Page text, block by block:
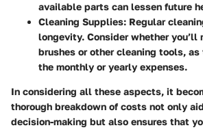
available parts can lessen future
Cleaning Supplies: Regular
longevity. Consider whether you’ll
brushes or other cleaning tools,
the monthly or yearly expenses.
In considering all these aspects, it
thorough breakdown of costs not only
decision-making but also ensures that